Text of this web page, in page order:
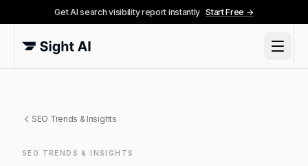
Get AI search visibility report instantly Start Free →
SEO Trends & Insights
SEO TRENDS & INSIGHTS